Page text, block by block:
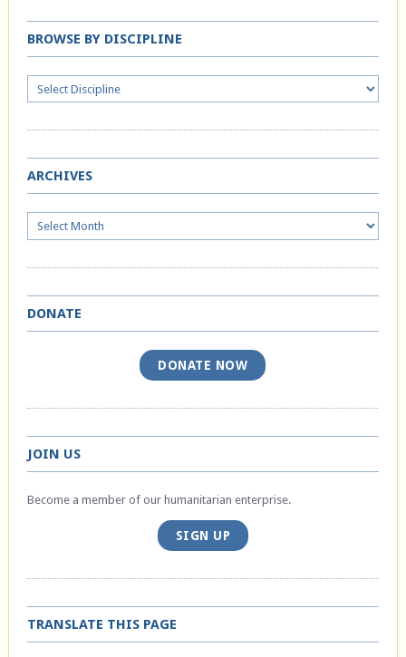
BROWSE BY DISCIPLINE
ARCHIVES
Archives
DONATE
DONATE NOW
JOIN US
Become a member of our humanitarian enterprise.
SIGN UP
TRANSLATE THIS PAGE